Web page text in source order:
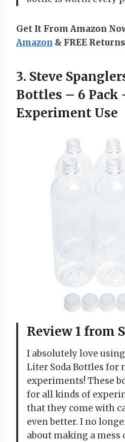
Get It From Amazon
Amazon & FREE Returns
3. Steve
Bottles – 6 Pack
Experiment Use
Review 1 from
I absolutely love using
Liter Soda Bottles for
experiments! These
for all kinds of
that they come with
even better. I no
about making a